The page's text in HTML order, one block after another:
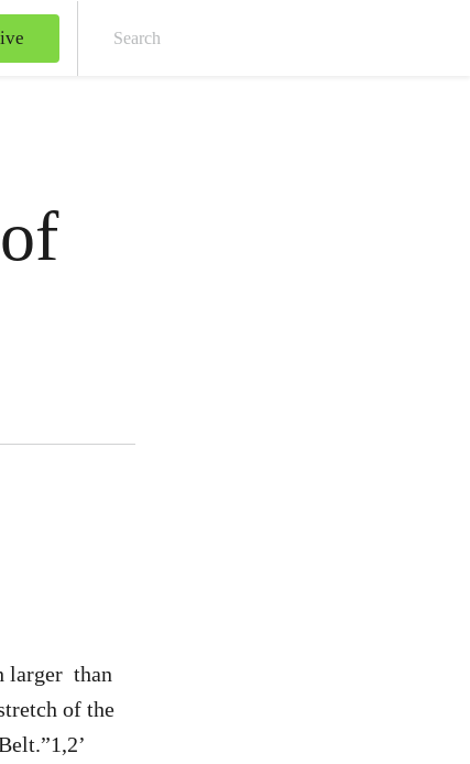
larger than
of the